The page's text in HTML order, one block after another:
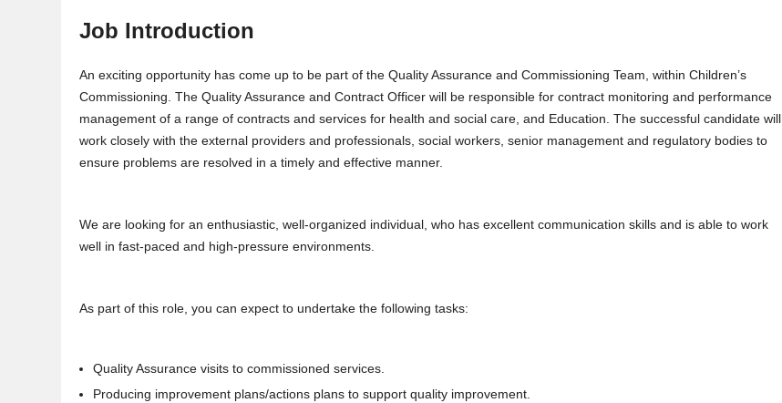
Job Introduction
An exciting opportunity has come up to be part of the Quality Assurance and Commissioning Team, within Children’s
Commissioning. The Quality Assurance and Contract Officer will be responsible for contract monitoring and performance
management of a range of contracts and services for health and social care, and Education. The successful candidate will
work closely with the external providers and professionals, social workers, senior management and regulatory bodies to
ensure problems are resolved in a timely and effective manner.
We are looking for an enthusiastic, well-organized individual, who has excellent communication skills and is able to work
well in fast-paced and high-pressure environments.
As part of this role, you can expect to undertake the following tasks:
Quality Assurance visits to commissioned services.
Producing improvement plans/actions plans to support quality improvement.